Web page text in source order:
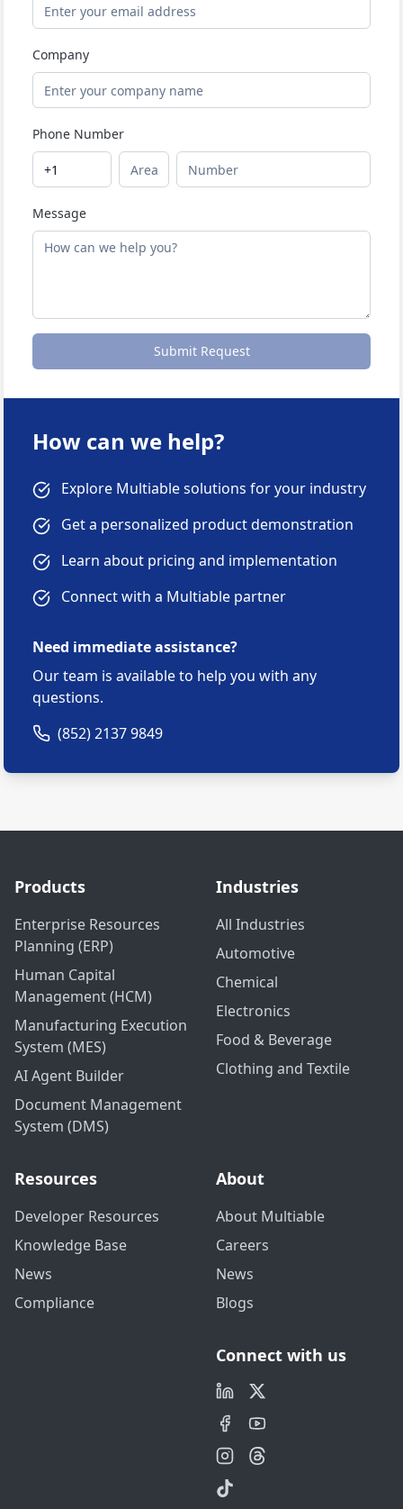
Company
Phone Number
Message
Submit Request
How can we help?
Explore Multiable solutions for your industry
Get a personalized product demonstration
Learn about pricing and implementation
Connect with a Multiable partner
Need immediate assistance?
Our team is available to help you with any
questions.
(852) 2137 9849
Products
Enterprise Resources
Planning (ERP)
Human Capital
Management (HCM)
Manufacturing Execution
System (MES)
AI Agent Builder
Document Management
System (DMS)
Industries
All Industries
Automotive
Chemical
Electronics
Food & Beverage
Clothing and Textile
Resources
Developer Resources
Knowledge Base
News
Compliance
About
About Multiable
Careers
News
Blogs
Connect with us